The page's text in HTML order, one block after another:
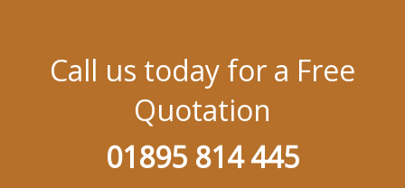
Call us today for a Free
Quotation
01895 814 445